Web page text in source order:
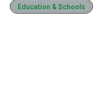
Education & Schools